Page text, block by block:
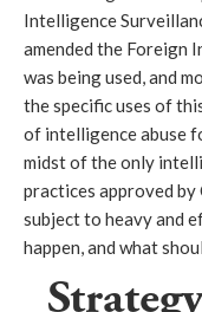
Intelligence
amended the Foreign
was being used, and
the specific uses of
of intelligence abuse
midst of the only
practices approved by
subject to heavy and
happen, and what